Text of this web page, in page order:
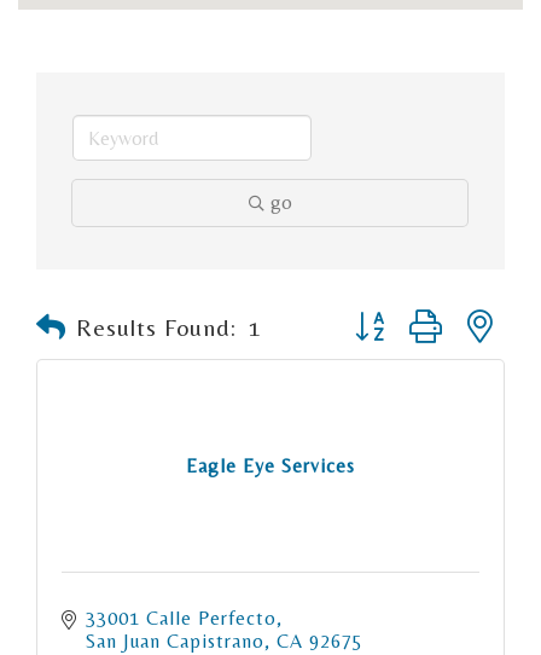
go
Results Found: 1 Button group with
Eagle Eye Services
33001 Calle Perfecto
San Juan Capistrano
CA 92675